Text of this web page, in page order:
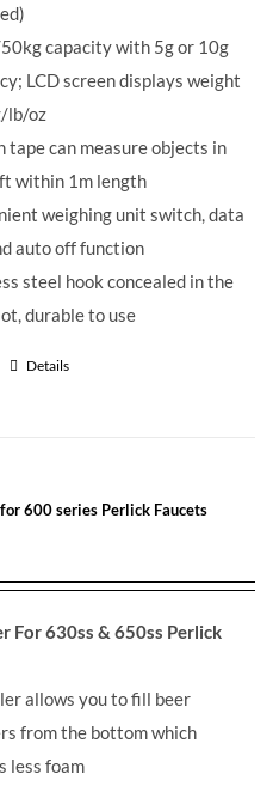
capacity with 5g or 10g
LCD screen displays weight
lb/oz
tape can measure objects in
within 1m length
weighing unit switch, data
auto off function
steel hook concealed in the
durable to use
Details
600 series Perlick Faucets
For 630ss & 650ss Perlick
allows you to fill beer
from the bottom which
less foam